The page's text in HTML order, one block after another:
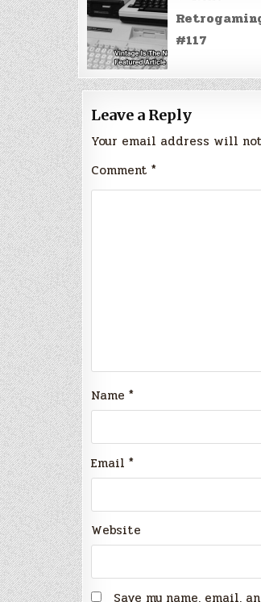
navigation
#117
Leave a Reply
Your email address will
Comment *
Name *
Email *
Website
Save my name, email,